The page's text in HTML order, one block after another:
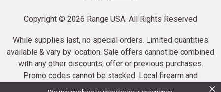
×
Copyright © 2026 Range USA. All Rights Reserved
While supplies last, no special orders. Limited quantities
available & vary by location. Sale offers cannot be combined
with any other discounts, offer or previous purchases.
Promo codes cannot be stacked. Local firearm and
ammunition taxes may apply. Sale offer end dates vary.